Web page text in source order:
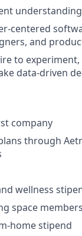
centered
and
to
data-driven
company
through
wellness
space
home stipend